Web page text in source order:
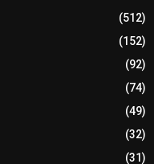
(512)
(152)
(92)
(74)
(49)
(32)
(31)